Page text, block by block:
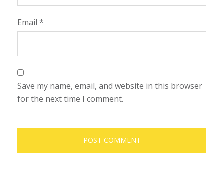
Email *
Save my name, email, and website in this browser
for the next time I comment.